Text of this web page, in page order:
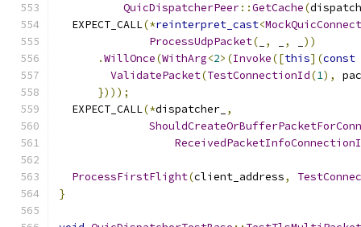
QuicDispatcherPeer::GetCache(
  EXPECT_CALL
(*reinterpret_cast<
ProcessUdpPacket( , ,
))
.WillOnce(WithArg<2>(Invoke([this](const
ValidatePacket(TestConnectionId(1),
})));
  EXPECT_CALL
(*dispatcher_ ,
ProcessFirstFlight(client_address,
}